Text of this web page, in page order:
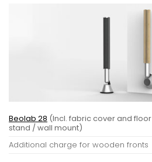
Beolab 28 (Incl. fabric cover and floor
stand / wall mount)
Additional charge for wooden fronts